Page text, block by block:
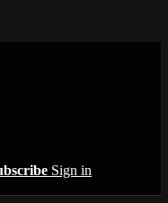
Sign in